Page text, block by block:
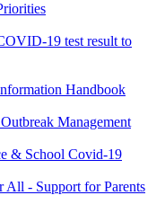
19 test result to
Handbook
Management
& School Covid-19
All - Support for Parents